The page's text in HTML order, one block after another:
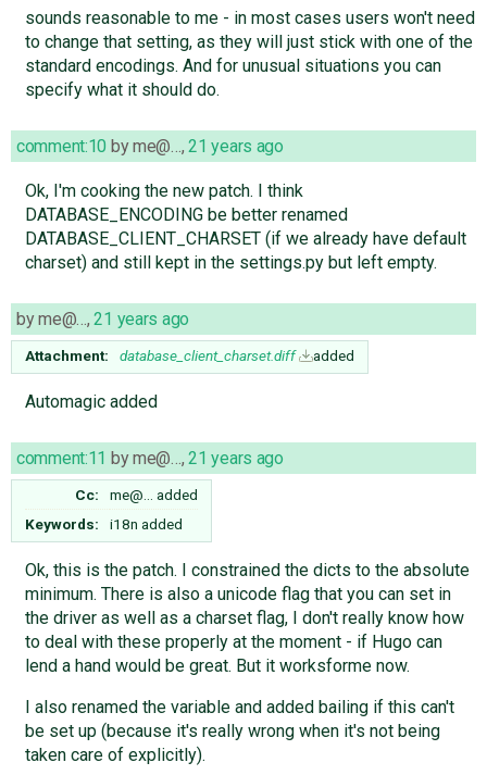
sounds reasonable to me - in most cases users won't need
to change that setting, as they will just stick with one of the
standard encodings. And for unusual situations you can
specify what it should do.
comment:10 byme@… ,21 years ago
Ok, I'm cooking the new patch. I think
DATABASE_ENCODING be better renamed
DATABASE_CLIENT_CHARSET (if we already have default
charset) and still kept in the settings.py but left empty.
byme@… ,21 years ago
Attachment: database_client_charset.diff added
Automagic added
comment:11 byme@… ,21 years ago
Cc: me@…
added
Keywords:
i18n added
Ok, this is the patch. I constrained the dicts to the absolute
minimum. There is also a unicode flag that you can set in
the driver as well as a charset flag, I don't really know how
to deal with these properly at the moment - if Hugo can
lend a hand would be great. But it worksforme now.
I also renamed the variable and added bailing if this can't
be set up (because it's really wrong when it's not being
taken care of explicitly).